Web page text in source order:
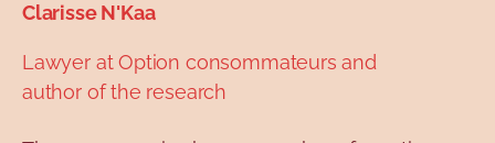
Clarisse N'Kaa
Lawyer at Option consommateurs and
author of the research